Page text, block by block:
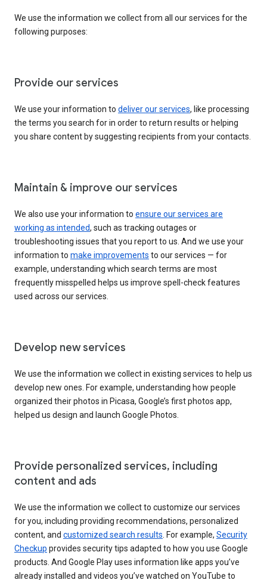
We use the information we collect from all our services for the
following purposes:
Provide our services
We use your information to deliver our services, like processing
the terms you search for in order to return results or helping
you share content by suggesting recipients from your contacts.
Maintain & improve our services
We also use your information to ensure our services are
working as intended, such as tracking outages or
troubleshooting issues that you report to us. And we use your
information to make improvements to our services — for
example, understanding which search terms are most
frequently misspelled helps us improve spell-check features
used across our services.
Develop new services
We use the information we collect in existing services to help us
develop new ones. For example, understanding how people
organized their photos in Picasa, Google’s first photos app,
helped us design and launch Google Photos.
Provide personalized services, including
content and ads
We use the information we collect to customize our services
for you, including providing recommendations, personalized
content, and customized search results . For example, Security
Checkup provides security tips adapted to how you use Google
products. And Google Play uses information like apps you’ve
already installed and videos you’ve watched on YouTube to